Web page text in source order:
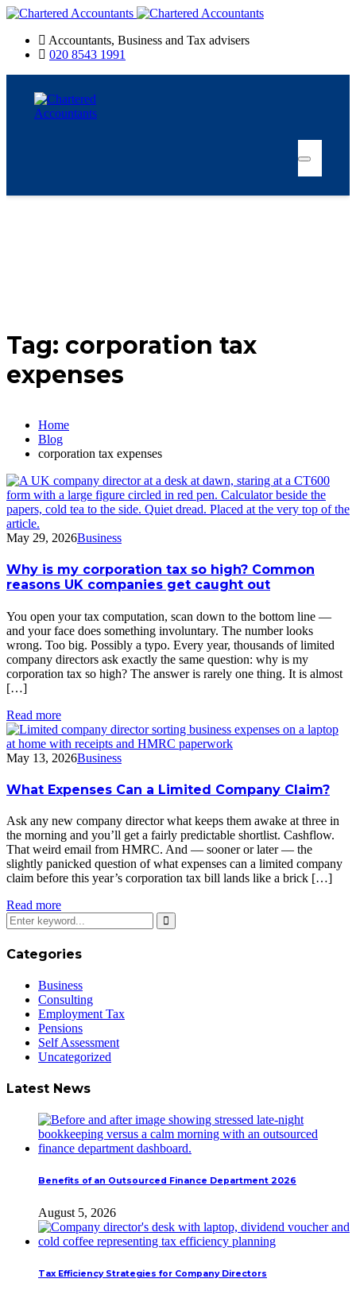
Accountants, Business and Tax advisers
020 8543 1991
Tag: corporation tax
expenses
Home
Blog
corporation tax expenses
May 29, 2026Business
Why is my corporation tax so high? Common
reasons UK companies get caught out
You open your tax computation, scan down to the bottom line —
and your face does something involuntary. The number looks
wrong. Too big. Possibly a typo. Every year, thousands of limited
company directors ask exactly the same question: why is my
corporation tax so high? The answer is rarely one thing. It is almost
[…]
Read more
May 13, 2026Business
What Expenses Can a Limited Company Claim?
Ask any new company director what keeps them awake at three in
the morning and you’ll get a fairly predictable shortlist. Cashflow.
That weird email from HMRC. And — sooner or later — the
slightly panicked question of what expenses can a limited company
claim before this year’s corporation tax bill lands like a brick […]
Read more
Categories
Business
Consulting
Employment Tax
Pensions
Self Assessment
Uncategorized
Latest News
Benefits of an Outsourced Finance Department 2026
August 5, 2026
Tax Efficiency Strategies for Company Directors